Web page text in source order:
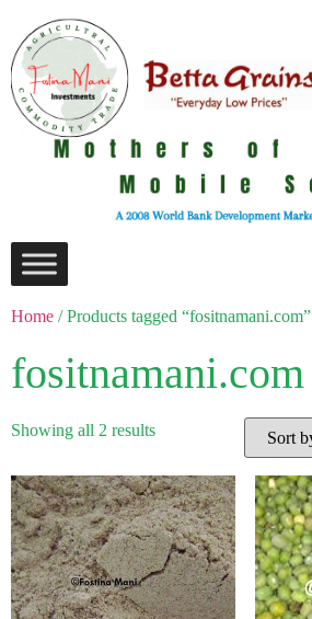
Home / Products tagged “fositnamani.com”
fositnamani.com
Showing all 2 results